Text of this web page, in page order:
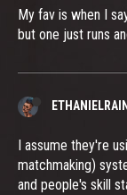
My fav is when I
but one just runs
ETHANIELRAIN
I assume they're
matchmaking)
and people's skill